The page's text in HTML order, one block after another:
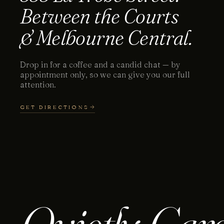
Between the Courts
& Melbourne Central.
Drop in for a coffee and a candid chat — by
appointment only, so we can give you our full
attention.
GET DIRECTIONS